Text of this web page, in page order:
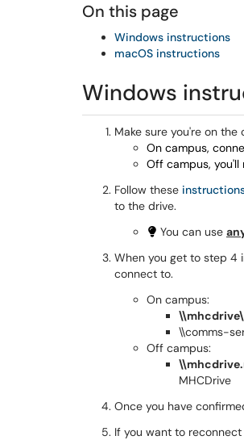
On this page
Windows instructions
macOS instructions
Windows
Make sure you're on
On campus,
Off campus,
Follow these
to the drive.
You can use
When you get to step 4
connect to.
On campus:
\\comms-
Off campus:
MHCDrive
Once you have
If you want to